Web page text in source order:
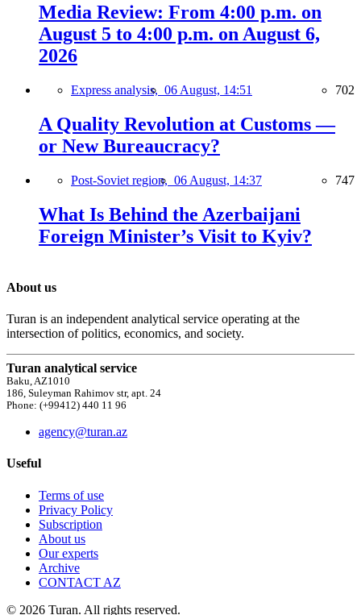
Media Review: From 4:00 p.m. on
August 5 to 4:00 p.m. on August 6,
2026
Express analysis, 06 August, 14:51 702
A Quality Revolution at Customs —
or New Bureaucracy?
Post-Soviet region, 06 August, 14:37 747
What Is Behind the Azerbaijani
Foreign Minister’s Visit to Kyiv?
About us
Turan is an independent analytical service operating at the
intersection of politics, economics, and society.
Turan analytical service
Baku, AZ1010
186, Suleyman Rahimov str, apt. 24
Phone: (+99412) 440 11 96
agency@turan.az
Useful
Terms of use
Privacy Policy
Subscription
About us
Our experts
Archive
CONTACT AZ
© 2026 Turan. All rights reserved.